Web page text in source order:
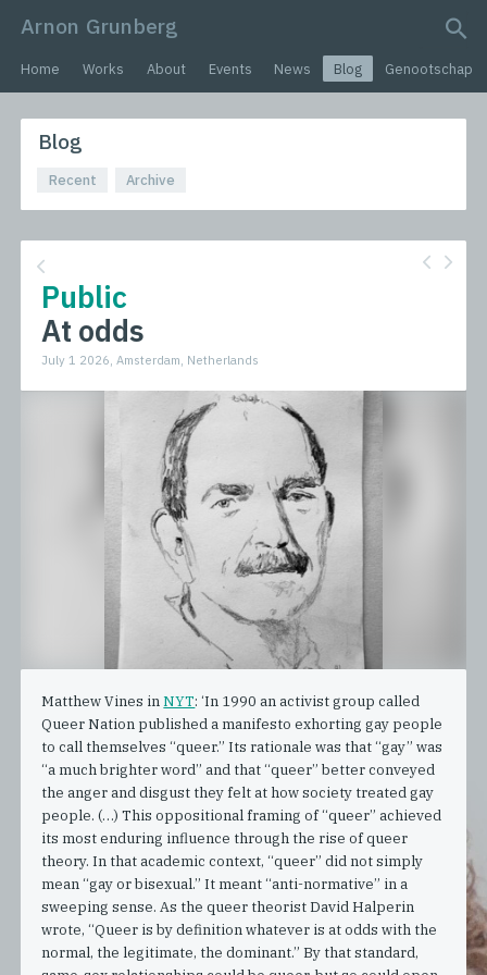
Arnon Grunberg
search query
Home Works About Events News Blog Genootschap
Blog
Recent Archive
Public
At odds
July 1 2026, Amsterdam, Netherlands
Matthew Vines inNYT: ‘In 1990 an activist group called
Queer Nation published a manifesto exhorting gay people
to call themselves “queer.” Its rationale was that “gay” was
“a much brighter word” and that “queer” better conveyed
the anger and disgust they felt at how society treated gay
people. (…) This oppositional framing of “queer” achieved
its most enduring influence through the rise of queer
theory. In that academic context, “queer” did not simply
mean “gay or bisexual.” It meant “anti-normative” in a
sweeping sense. As the queer theorist David Halperin
wrote, “Queer is by definition whatever is at odds with the
normal, the legitimate, the dominant.” By that standard,